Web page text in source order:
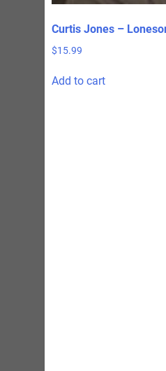
Curtis Jones –
$15.99
Add to cart